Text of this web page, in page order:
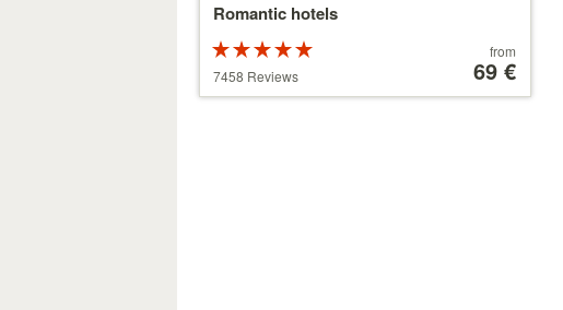
Romantic hotels
5 stars out of
5
7458 Reviews
39 €
from
69 €